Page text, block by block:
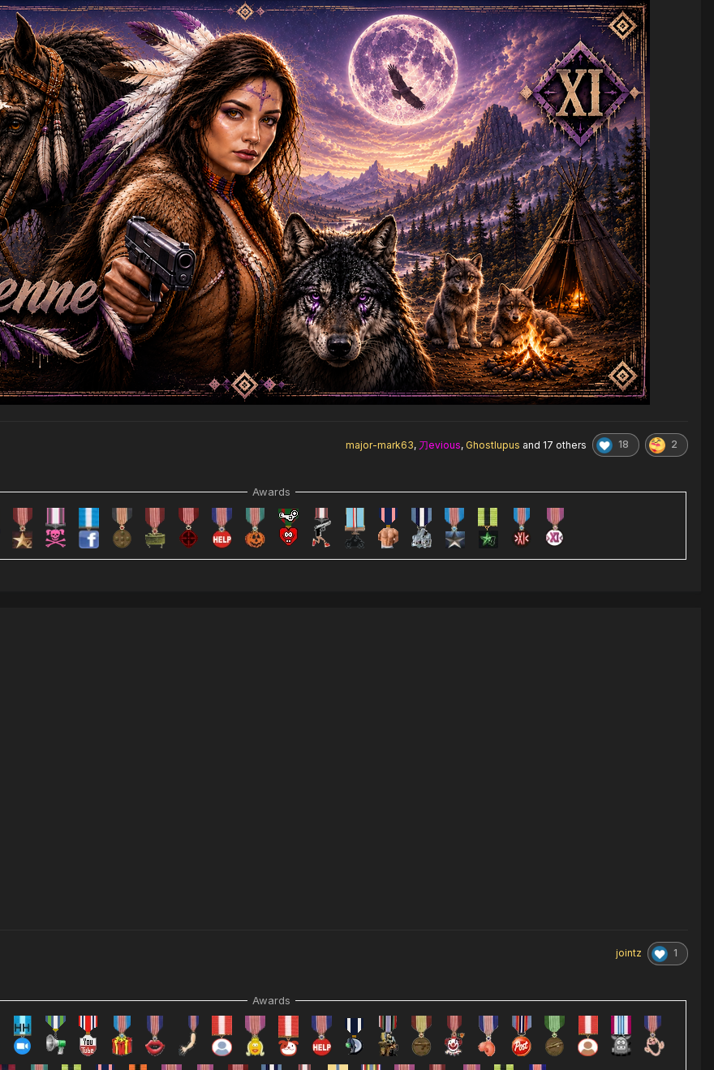
major-mark63, 刀evious, Ghostlupus and 17 others 18 2
Awards
jointz 1
Awards